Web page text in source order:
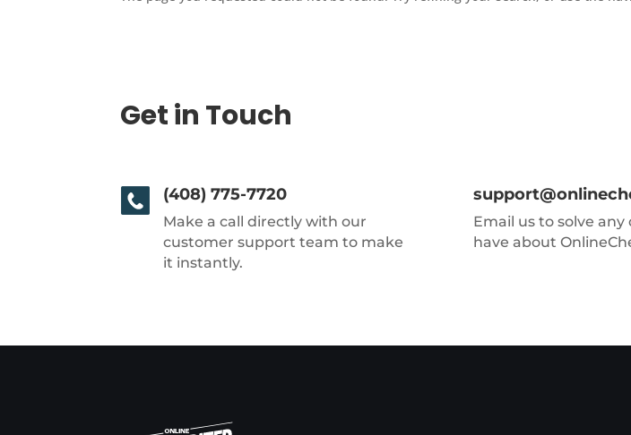
Get in Touch
(408) 775-7720
Make a call directly with our
customer support team to make
it instantly.
Email us to solve any
have about